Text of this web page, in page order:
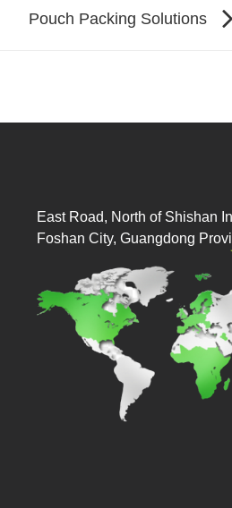
Pouch Packing Solutions
East Road, North of Shishan
Foshan City, Guangdong